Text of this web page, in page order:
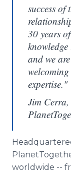
success of
30 years
and we
expertise."
Jim
worldwide --